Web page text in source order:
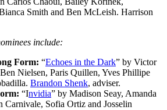
Smith and Ben McLeish. Harrison
include:
Form: “Echoes in the Dark” by Victor
Nielsen, Paris Quillen, Yves Phillipe
Brandon Shenk, adviser.
“Invidia” by Madison Seay, Amanda
Carnivale, Sofia Ortiz and Josselin